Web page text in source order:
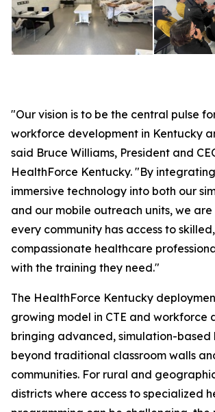
"Our vision is to be the central pulse
workforce development in Kentucky
said Bruce Williams, President and
HealthForce Kentucky. "By
immersive technology into both our
and our mobile outreach units, we
every community has access to skilled,
compassionate healthcare
with the training they need."
The HealthForce Kentucky
growing model in CTE and workforce
bringing advanced, simulation-based
beyond traditional classroom walls
communities. For rural and
districts where access to specialized